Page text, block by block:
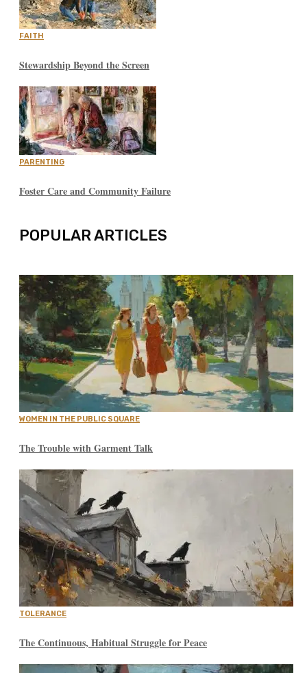
FAITH
Stewardship Beyond the Screen
PARENTING
Foster Care and Community Failure
POPULAR ARTICLES
WOMEN IN THE PUBLIC SQUARE
The Trouble with Garment Talk
TOLERANCE
The Continuous, Habitual Struggle for Peace